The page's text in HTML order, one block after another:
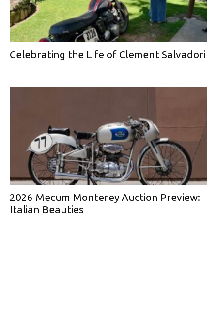
Celebrating the Life of Clement Salvadori
2026 Mecum Monterey Auction Preview:
Italian Beauties